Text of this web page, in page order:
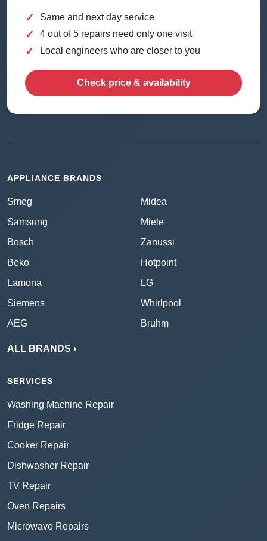
✓ Same and next day service
✓ 4 out of 5 repairs need only one visit
✓ Local engineers who are closer to you
Check price & availability
APPLIANCE BRANDS
Smeg
Samsung
Bosch
Beko
Lamona
Siemens
AEG
Midea
Miele
Zanussi
Hotpoint
LG
Whirlpool
Bruhm
ALL BRANDS ›
SERVICES
Washing Machine Repair
Fridge Repair
Cooker Repair
Dishwasher Repair
TV Repair
Oven Repairs
Microwave Repairs